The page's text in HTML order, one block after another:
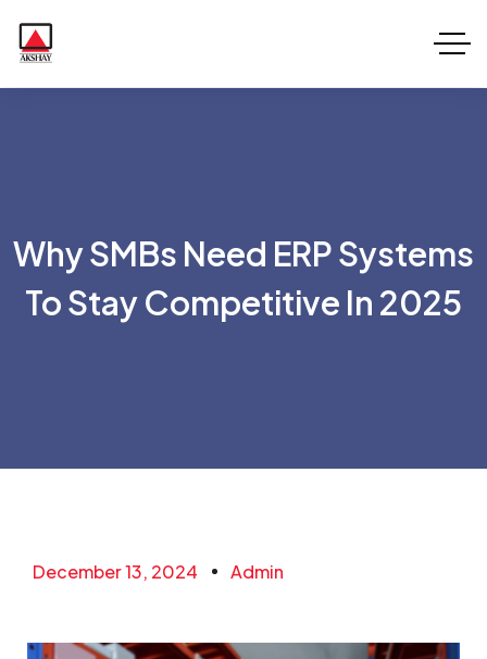
Why SMBs Need ERP Systems
To Stay Competitive In 2025
December 13, 2024 Admin